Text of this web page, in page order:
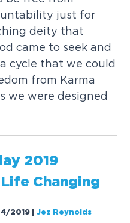
just for
deity that
came to seek and
cycle that we could
from Karma
we were designed
2019
Changing
2019 |Jez Reynolds